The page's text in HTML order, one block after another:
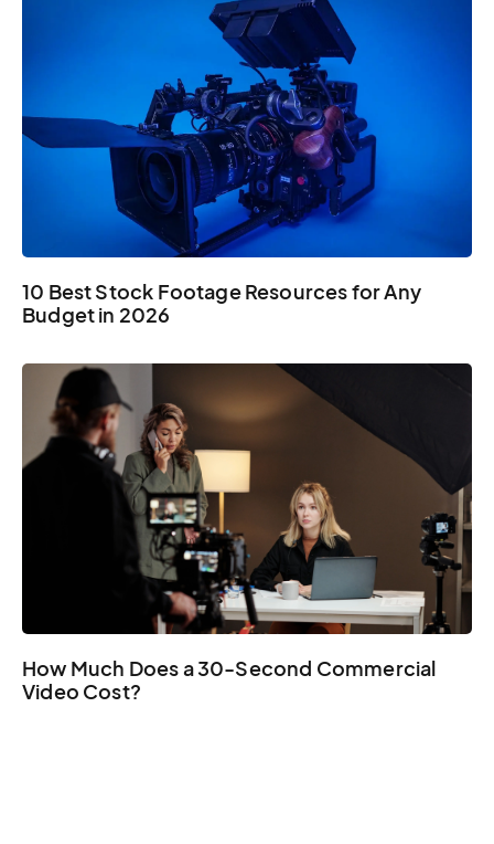
10 Best Stock Footage Resources for Any
Budget in 2026
How Much Does a 30-Second Commercial
Video Cost?